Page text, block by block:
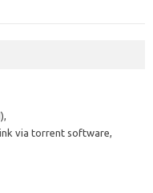
via torrent software,